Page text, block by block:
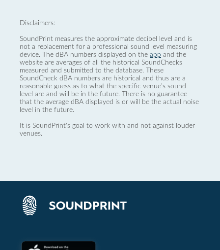
Disclaimers:
SoundPrint measures the approximate decibel level and is
not a replacement for a professional sound level measuring
device. The dBA numbers displayed on the app and the
website are averages of all the historical SoundChecks
measured and submitted to the database. These
SoundCheck dBA numbers are historical and thus are a
reasonable guess as to what the specific venue’s sound
level are and will be in the future. There is no guarantee
that the average dBA displayed is or will be the actual noise
level in the future.
It is SoundPrint's goal to work with and not against louder
venues.